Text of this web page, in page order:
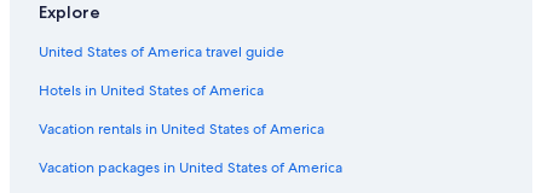
Explore
United States of America travel guide
Hotels in United States of America
Vacation rentals in United States of America
Vacation packages in United States of America